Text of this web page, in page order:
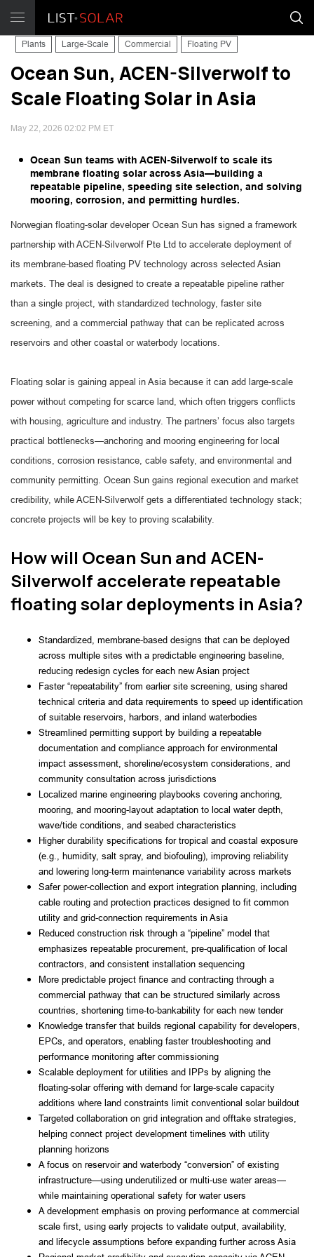
Plants Large-Scale Commercial Floating PV
Ocean Sun, ACEN-Silverwolf to
Scale Floating Solar in Asia
May 22, 2026 02:02 PM ET
Ocean Sun teams with ACEN-Silverwolf to scale its
membrane floating solar across Asia—building a
repeatable pipeline, speeding site selection, and solving
mooring, corrosion, and permitting hurdles.
Norwegian floating-solar developer Ocean Sun has signed a framework
partnership with ACEN-Silverwolf Pte Ltd to accelerate deployment of
its membrane-based floating PV technology across selected Asian
markets. The deal is designed to create a repeatable pipeline rather
than a single project, with standardized technology, faster site
screening, and a commercial pathway that can be replicated across
reservoirs and other coastal or waterbody locations.
Floating solar is gaining appeal in Asia because it can add large-scale
power without competing for scarce land, which often triggers conflicts
with housing, agriculture and industry. The partners’ focus also targets
practical bottlenecks—anchoring and mooring engineering for local
conditions, corrosion resistance, cable safety, and environmental and
community permitting. Ocean Sun gains regional execution and market
credibility, while ACEN-Silverwolf gets a differentiated technology stack;
concrete projects will be key to proving scalability.
How will Ocean Sun and ACEN-
Silverwolf accelerate repeatable
floating solar deployments in Asia?
Standardized, membrane-based designs that can be deployed
across multiple sites with a predictable engineering baseline,
reducing redesign cycles for each new Asian project
Faster “repeatability” from earlier site screening, using shared
technical criteria and data requirements to speed up identification
of suitable reservoirs, harbors, and inland waterbodies
Streamlined permitting support by building a repeatable
documentation and compliance approach for environmental
impact assessment, shoreline/ecosystem considerations, and
community consultation across jurisdictions
Localized marine engineering playbooks covering anchoring,
mooring, and mooring-layout adaptation to local water depth,
wave/tide conditions, and seabed characteristics
Higher durability specifications for tropical and coastal exposure
(e.g., humidity, salt spray, and biofouling), improving reliability
and lowering long-term maintenance variability across markets
Safer power-collection and export integration planning, including
cable routing and protection practices designed to fit common
utility and grid-connection requirements in Asia
Reduced construction risk through a “pipeline” model that
emphasizes repeatable procurement, pre-qualification of local
contractors, and consistent installation sequencing
More predictable project finance and contracting through a
commercial pathway that can be structured similarly across
countries, shortening time-to-bankability for each new tender
Knowledge transfer that builds regional capability for developers,
EPCs, and operators, enabling faster troubleshooting and
performance monitoring after commissioning
Scalable deployment for utilities and IPPs by aligning the
floating-solar offering with demand for large-scale capacity
additions where land constraints limit conventional solar buildout
Targeted collaboration on grid integration and offtake strategies,
helping connect project development timelines with utility
planning horizons
A focus on reservoir and waterbody “conversion” of existing
infrastructure—using underutilized or multi-use water areas—
while maintaining operational safety for water users
A development emphasis on proving performance at commercial
scale first, using early projects to validate output, availability,
and lifecycle assumptions before expanding further across Asia